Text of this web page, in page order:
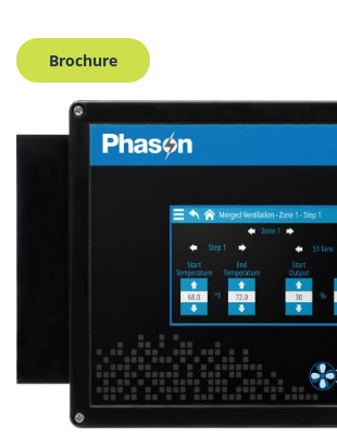
Brochure